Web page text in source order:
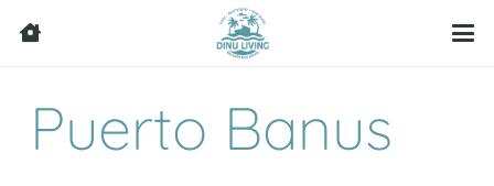
Puerto Banus